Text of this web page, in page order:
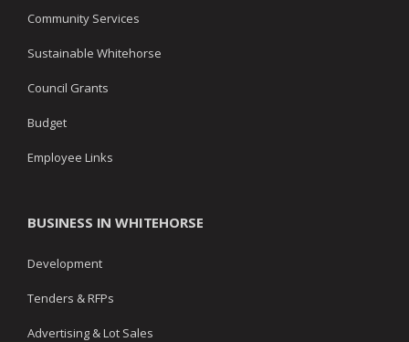
Community Services
Sustainable Whitehorse
Council Grants
Budget
Employee Links
BUSINESS IN WHITEHORSE
Development
Tenders & RFPs
Advertising & Lot Sales